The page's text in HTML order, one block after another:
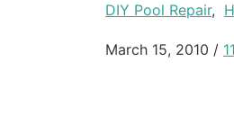
DIY Pool Repair,
March 15, 2010 /